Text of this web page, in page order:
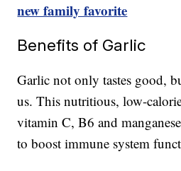
new family favorite
Benefits of Garlic
Garlic not only tastes good,
us. This nutritious, low-
vitamin C, B6 and
to boost immune system